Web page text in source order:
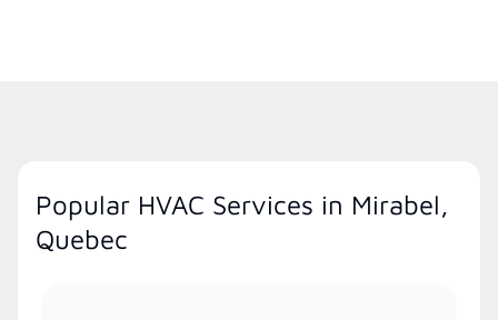
Popular HVAC Services in Mirabel,
Quebec